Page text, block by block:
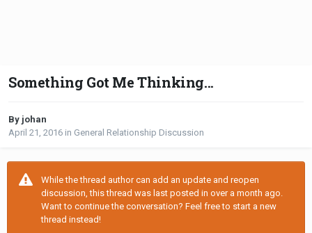
Something Got Me Thinking...
By johan
April 21, 2016 in General Relationship Discussion
While the thread author can add an update and reopen
discussion, this thread was last posted in over a month ago.
Want to continue the conversation? Feel free to start a new
thread instead!